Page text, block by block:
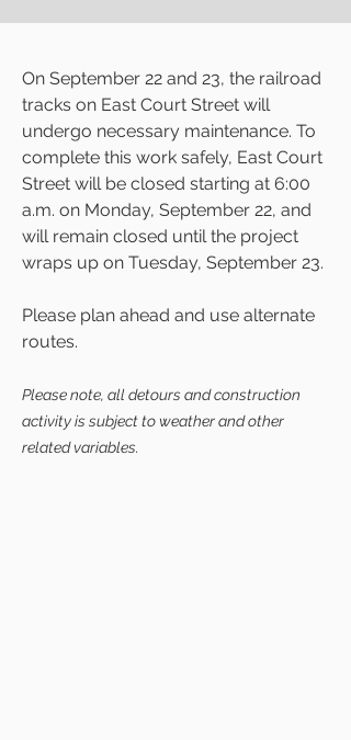
On September 22 and 23, the railroad
tracks on East Court Street will
undergo necessary maintenance. To
complete this work safely, East Court
Street will be closed starting at 6:00
a.m. on Monday, September 22, and
will remain closed until the project
wraps up on Tuesday, September 23.
Please plan ahead and use alternate
routes.
Please note, all detours and construction
activity is subject to weather and other
related variables.